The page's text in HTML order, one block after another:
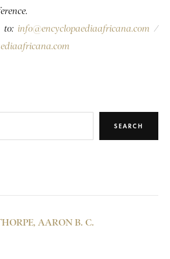
to: info@encyclopaediaafricana.com /
SEARCH
AARON B. C.